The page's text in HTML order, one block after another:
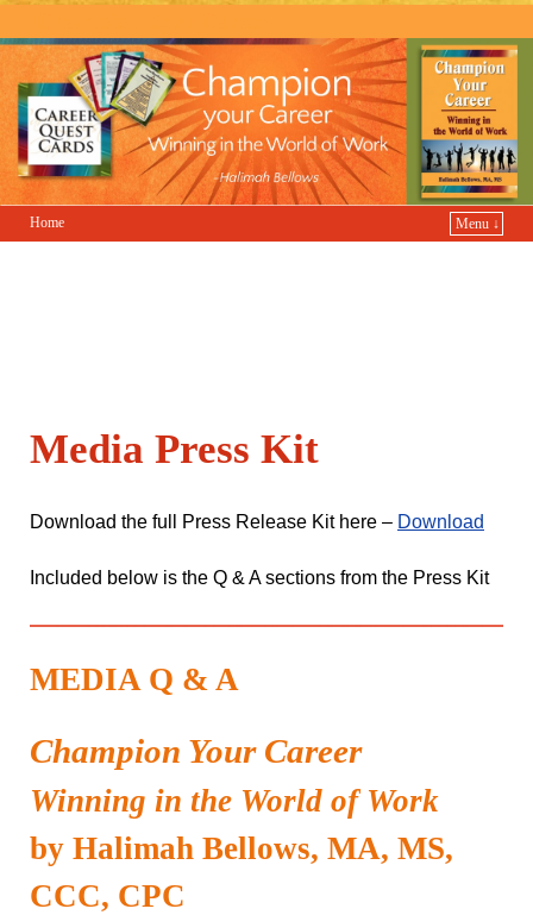
Home Menu ↓
Media Press Kit
Download the full Press Release Kit here – Download
Included below is the Q & A sections from the Press Kit
MEDIA Q & A
Champion Your Career
Winning in the World of Work
by Halimah Bellows, MA, MS,
CCC, CPC